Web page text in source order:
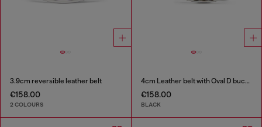
3.9cm reversible leather belt
€158.00
2 COLOURS
4cm Leather belt with Oval D buckle
€158.00
BLACK